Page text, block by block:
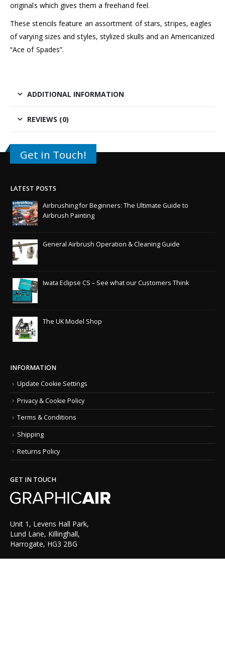
originals which gives them a freehand feel.
These stencils feature an assortment of stars, stripes, eagles
of varying sizes and styles, stylized skulls and an Americanized
“Ace of Spades”.
ADDITIONAL INFORMATION
REVIEWS (0)
Get in Touch!
LATEST POSTS
Airbrushing for Beginners: The Ultimate Guide to
Airbrush Painting
General Airbrush Operation & Cleaning Guide
Iwata Eclipse CS – See what our Customers Think
The UK Model Shop
INFORMATION
Update Cookie Settings
Privacy & Cookie Policy
Terms & Conditions
Shipping
Returns Policy
GET IN TOUCH
Unit 1, Levens Hall Park,
Lund Lane, Killinghall,
Harrogate, HG3 2BG